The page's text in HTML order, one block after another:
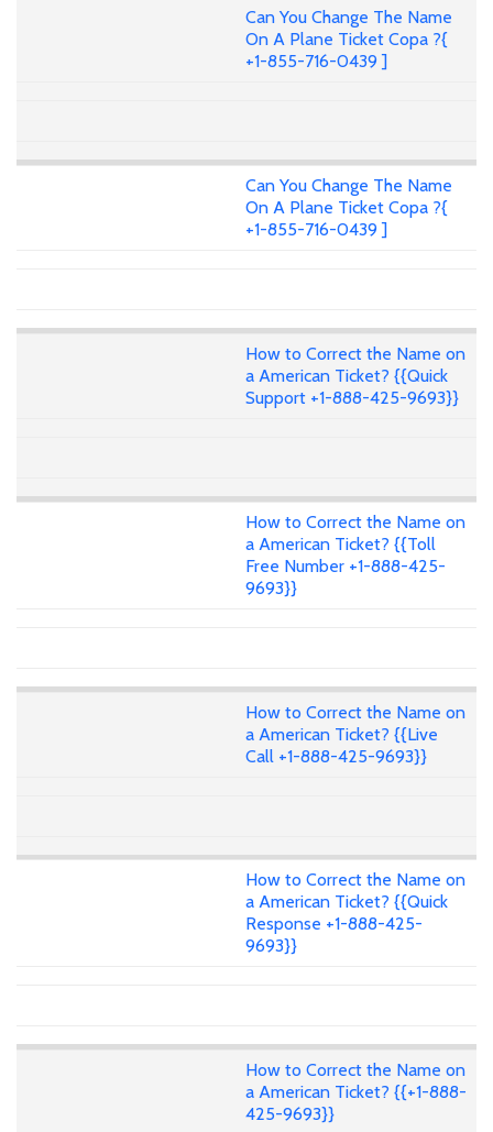
Can You Change The Name
On A Plane Ticket Copa ?{
+1-855-716-0439 ]
Can You Change The Name
On A Plane Ticket Copa ?{
+1-855-716-0439 ]
How to Correct the Name on
a American Ticket? {{Quick
Support +1-888-425-9693}}
How to Correct the Name on
a American Ticket? {{Toll
Free Number +1-888-425-
9693}}
How to Correct the Name on
a American Ticket? {{Live
Call +1-888-425-9693}}
How to Correct the Name on
a American Ticket? {{Quick
Response +1-888-425-
9693}}
How to Correct the Name on
a American Ticket? {{+1-888-
425-9693}}